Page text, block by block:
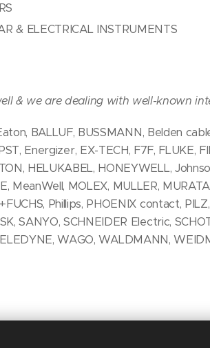
& ELECTRICAL INSTRUMENTS
& we are dealing with well-known
BALLUF, BUSSMANN, Belden
Energizer, EX-TECH, F7F, FLUKE,
HELUKABEL, HONEYWELL,
MeanWell, MOLEX, MULLER,
Phillips, PHOENIX contact,
SANYO, SCHNEIDER Electric,
WAGO, WALDMANN,